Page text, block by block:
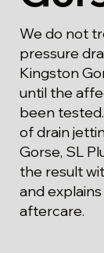
We do not
pressure
Kingston
until the
been
of drain
Gorse, SL
the result
and
aftercare.